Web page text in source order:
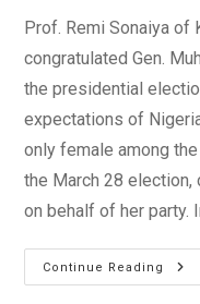
Prof. Remi Sonaiya of
congratulated Gen.
the presidential
expectations of
only female among
the March 28 election,
on behalf of her party.
Continue Reading